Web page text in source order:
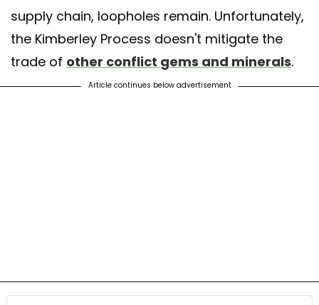
supply chain, loopholes remain. Unfortunately,
the Kimberley Process doesn't mitigate the
trade of other conflict gems and minerals.
Article continues below advertisement